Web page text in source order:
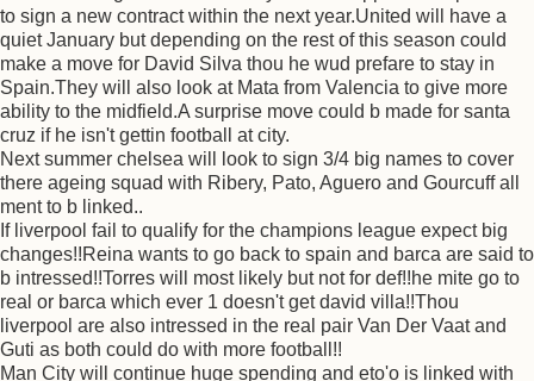
to sign a new contract within the next year.United will have a
quiet January but depending on the rest of this season could
make a move for David Silva thou he wud prefare to stay in
Spain.They will also look at Mata from Valencia to give more
ability to the midfield.A surprise move could b made for santa
cruz if he isn't gettin football at city.
Next summer chelsea will look to sign 3/4 big names to cover
there ageing squad with Ribery, Pato, Aguero and Gourcuff all
ment to b linked..
If liverpool fail to qualify for the champions league expect big
changes!!Reina wants to go back to spain and barca are said to
b intressed!!Torres will most likely but not for def!!he mite go to
real or barca which ever 1 doesn't get david villa!!Thou
liverpool are also intressed in the real pair Van Der Vaat and
Guti as both could do with more football!!
Man City will continue huge spending and eto'o is linked with